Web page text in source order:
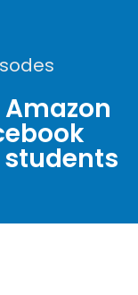
Amazon
students